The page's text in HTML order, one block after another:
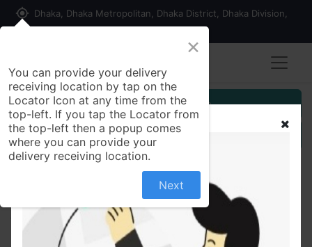
my_location Dhaka, Dhaka Metropolitan, Dhaka District, Dhaka Division,
Customer Registration
Seller Registration
All Products
Beads Studded Oxidized Silver Necklace
×
You can provide your delivery
receiving location by tap on the
Locator Icon at any time from the
top-left. If you tap the Locator from
the top-left then a popup comes
where you can provide your
delivery receiving location.
Next